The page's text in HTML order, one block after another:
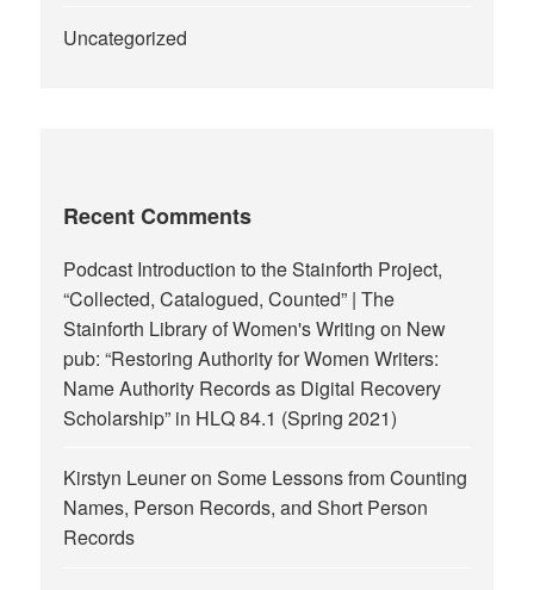
Uncategorized
Recent Comments
Podcast Introduction to the Stainforth Project,
“Collected, Catalogued, Counted” | The
Stainforth Library of Women's Writing on New
pub: “Restoring Authority for Women Writers:
Name Authority Records as Digital Recovery
Scholarship” in HLQ 84.1 (Spring 2021)
Kirstyn LeuneronSome Lessons from Counting
Names, Person Records, and Short Person
Records